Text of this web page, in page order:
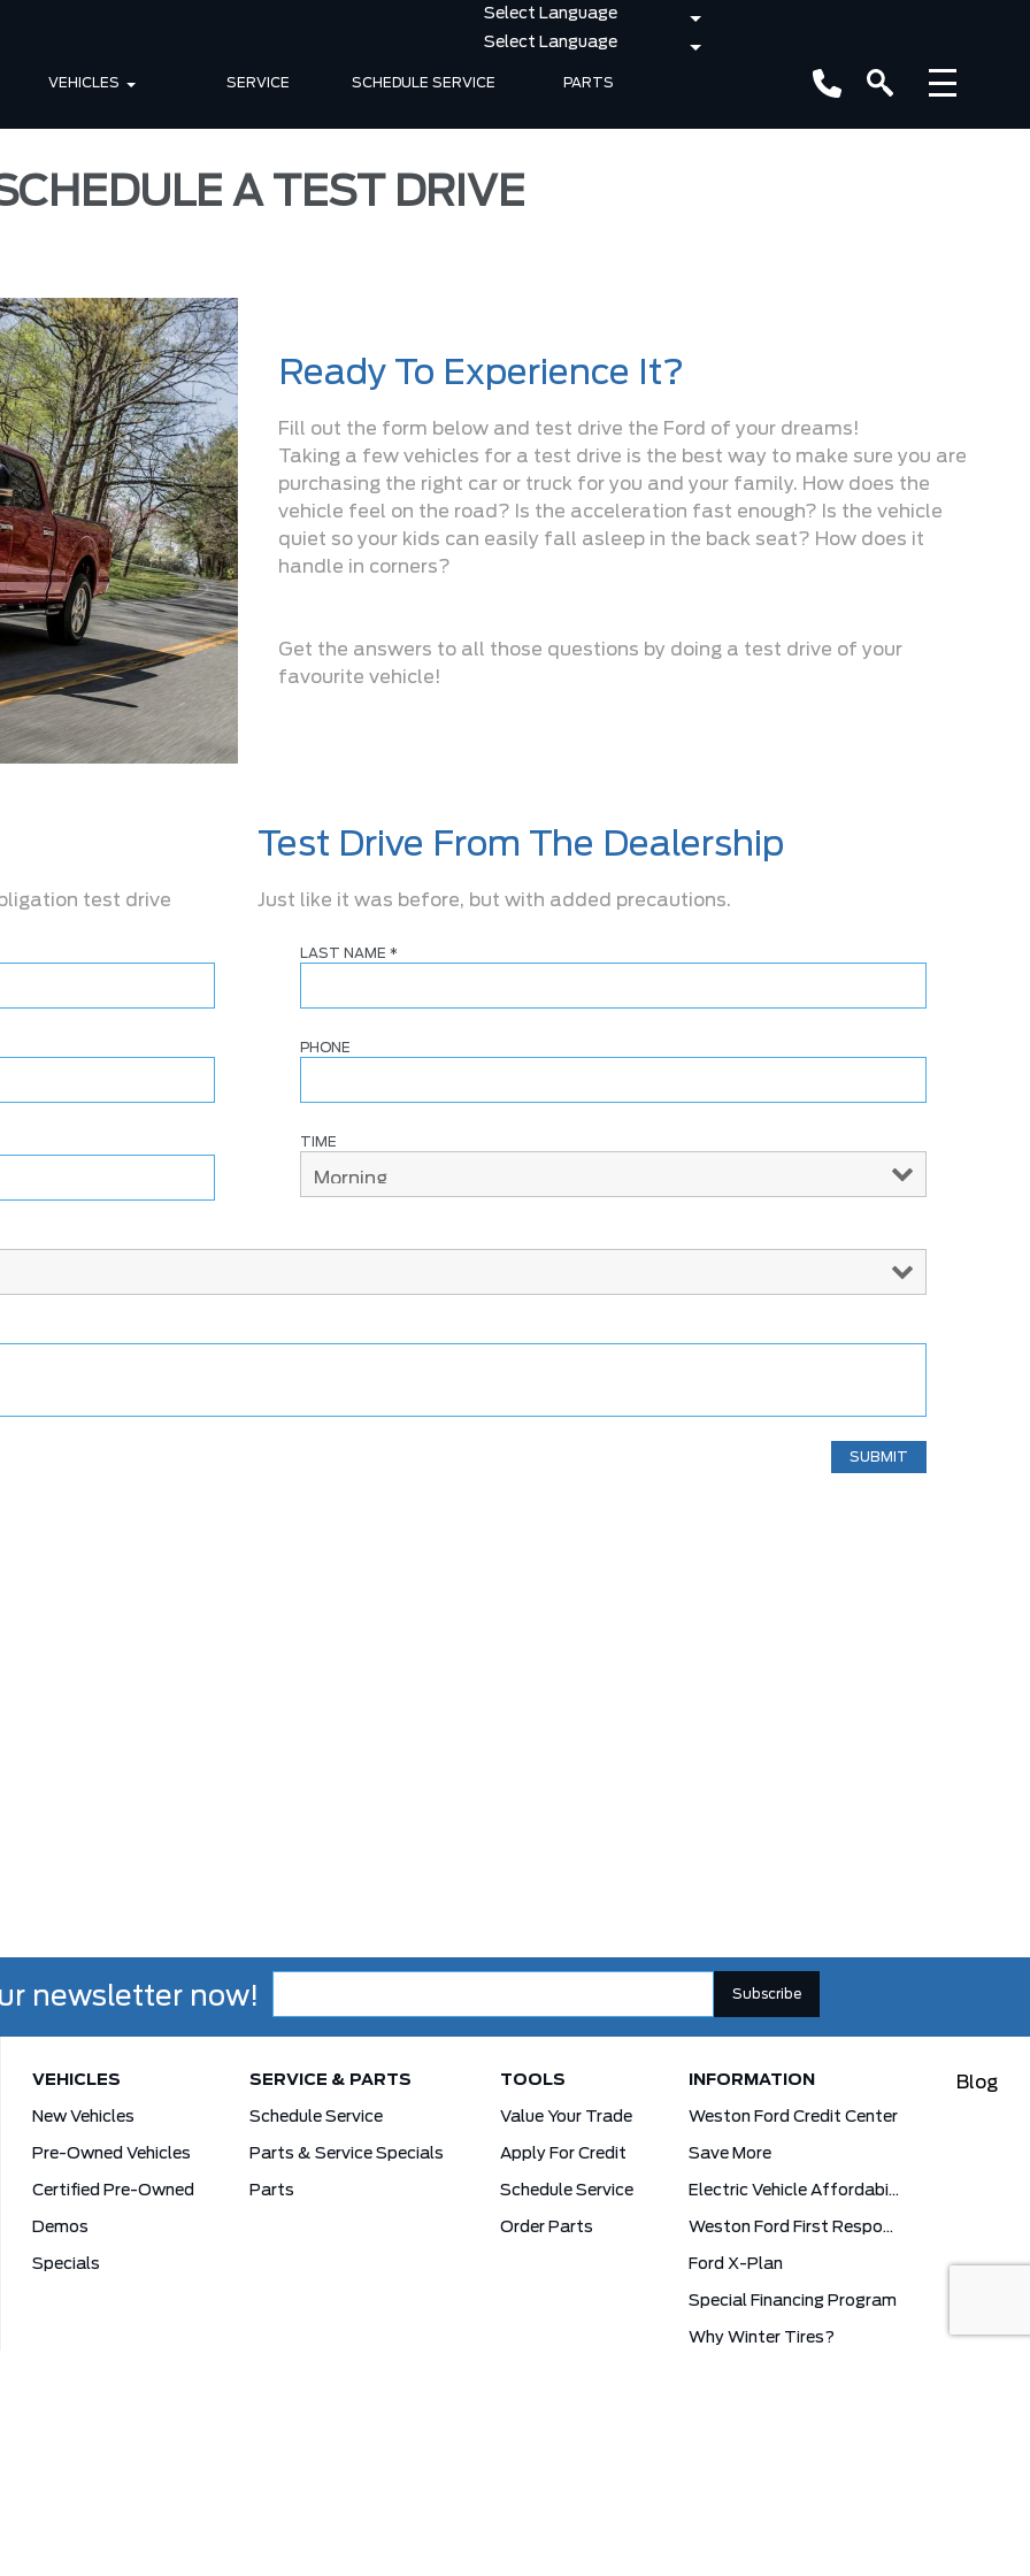
VEHICLES SERVICE SCHEDULE SERVICE PARTS
A TEST DRIVE
Ready To Experience It?
Fill out the form below and test drive the Ford of your dreams!
Taking a few vehicles for a test drive is the best way to make sure you are
purchasing the right car or truck for you and your family. How does the
vehicle feel on the road? Is the acceleration fast enough? Is the vehicle
quiet so your kids can easily fall asleep in the back seat? How does it
handle in corners?
Get the answers to all those questions by doing a test drive of your
favourite vehicle!
test drive
Test Drive From The Dealership
Just like it was before, but with added precautions.
LAST NAME *
PHONE
TIME
newsletter now!
VEHICLES
New Vehicles
Pre-Owned Vehicles
Certified Pre-Owned
Demos
Specials
SERVICE & PARTS
Schedule Service
Parts & Service Specials
Parts
TOOLS
Value Your Trade
Apply For Credit
Schedule Service
Order Parts
INFORMATION
Weston Ford Credit Center
Save More
Electric Vehicle Affordability Program | 2026 Ford EV Incentives
Weston Ford First Responder Program
Ford X-Plan
Special Financing Program
Why Winter Tires?
Blog